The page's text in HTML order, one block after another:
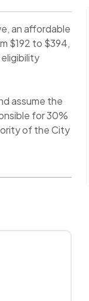
an affordable
$192 to $394,
assume the
for 30%
of the City